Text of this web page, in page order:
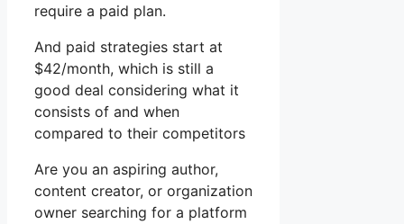
require a paid plan.
And paid strategies start at
$42/month, which is still a
good deal considering what it
consists of and when
compared to their competitors
Are you an aspiring author,
content creator, or organization
owner searching for a platform